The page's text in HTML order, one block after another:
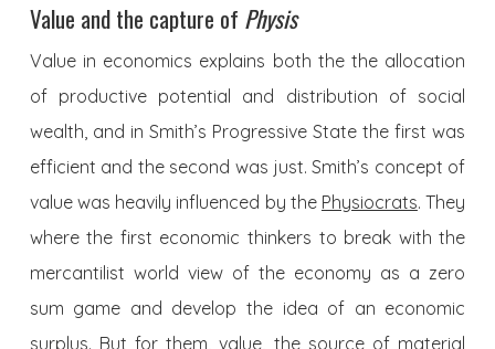
Value and the capture of Physis
Value in economics explains both the the allocation
of productive potential and distribution of social
wealth, and in Smith’s Progressive State the first was
efficient and the second was just. Smith’s concept of
value was heavily influenced by the Physiocrats. They
where the first economic thinkers to break with the
mercantilist world view of the economy as a zero
sum game and develop the idea of an economic
surplus. But for them, value, the source of material